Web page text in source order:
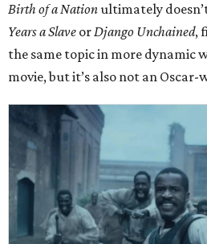
Birth of a Nationultimately
Years a Slave orDjango Unchained,
the same topic in more dynamic
movie, but it’s also not an Oscar-